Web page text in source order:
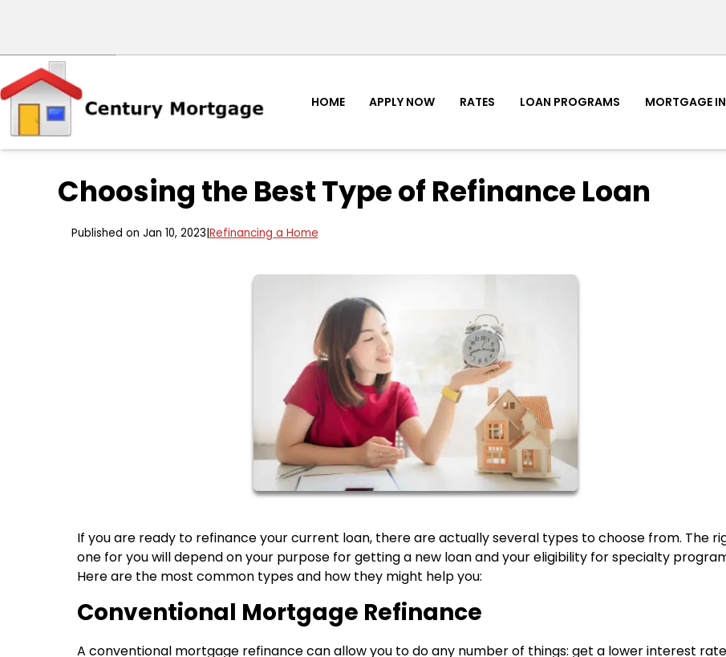
HOME APPLY NOW RATES LOAN PROGRAMS MORTGAGE
Choosing the Best Type of Refinance Loan
Published on Jan 10, 2023 Refinancing a Home
If you are ready to refinance your current loan, there are actually several types to choose from. The
one for you will depend on your purpose for getting a new loan and your eligibility for specialty
Here are the most common types and how they might help you:
Conventional Mortgage Refinance
A conventional mortgage refinance can allow you to do any number of things: get a lower interest